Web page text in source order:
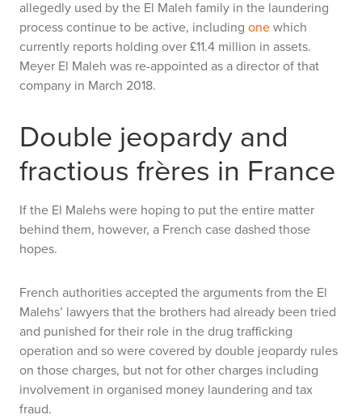
allegedly used by the El Maleh family in the laundering
process continue to be active, including onewhich
currently reports holding over £11.4 million in assets.
Meyer El Maleh was re-appointed as a director of that
company in March 2018.
Double jeopardy and
fractious frères in France
If the El Malehs were hoping to put the entire matter
behind them, however, a French case dashed those
hopes.
French authorities accepted the arguments from the El
Malehs’ lawyers that the brothers had already been tried
and punished for their role in the drug trafficking
operation and so were covered by double jeopardy rules
on those charges, but not for other charges including
involvement in organised money laundering and tax
fraud.